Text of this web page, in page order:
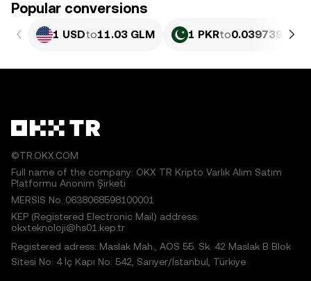
Popular conversions
1 USDto11.03 GLM 1 PKRto0.039739 GLM
©TR.OKX.COM
Full name of the company: OKX TR Kripto Varlık Alım Satım
Platformu Anonim Şirketi
MERSIS No.:0638068598100001
KEP (Registered Electronic Mail) address:
okxteknoloji@hs01.kep.tr
Registered adress: Maslak Mah., AOS 55. Sk. 42 Maslak B Blok
Sitesi No: 4 İç Kapı No: 542, Sarıyer/İstanbul, Türkiye